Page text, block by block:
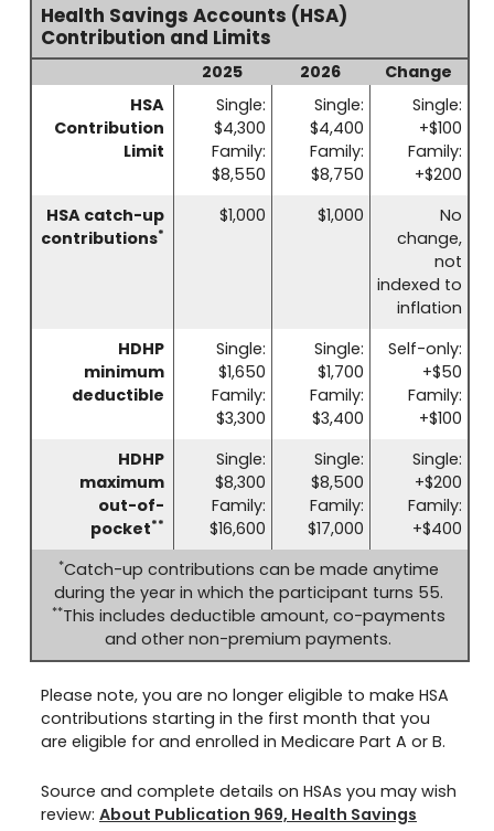
Health Savings Accounts (HSA)
Contribution and Limits
2025 2026
Change
HSA
Contribution
Limit
Single:
$4,300
Family:
$8,550
Single:
$4,400
Family:
$8,750
Single:
+$100
Family:
+$200
HSA catch-up
contributions*
$1,000 $1,000
No
change,
not
indexed to
inflation
HDHP
minimum
deductible
Single:
$1,650
Family:
$3,300
Single:
$1,700
Family:
$3,400
Self-only:
+$50
Family:
+$100
HDHP
maximum
out-of-
pocket**
Single:
$8,300
Family:
$16,600
Single:
$8,500
Family:
$17,000
Single:
+$200
Family:
+$400
*Catch-up contributions can be made anytime
during the year in which the participant turns 55.
**This includes deductible amount, co-payments
and other non-premium payments.
Please note, you are no longer eligible to make HSA
contributions starting in the first month that you
are eligible for and enrolled in Medicare Part A or B.
Source and complete details on HSAs you may wish
review: About Publication 969, Health Savings